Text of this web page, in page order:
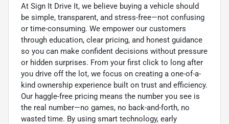
At Sign It Drive It, we believe buying a vehicle should
be simple, transparent, and stress-free—not confusing
or time-consuming. We empower our customers
through education, clear pricing, and honest guidance
so you can make confident decisions without pressure
or hidden surprises. From your first click to long after
you drive off the lot, we focus on creating a one-of-a-
kind ownership experience built on trust and efficiency.
Our haggle-free pricing means the number you see is
the real number—no games, no back-and-forth, no
wasted time. By using smart technology, early